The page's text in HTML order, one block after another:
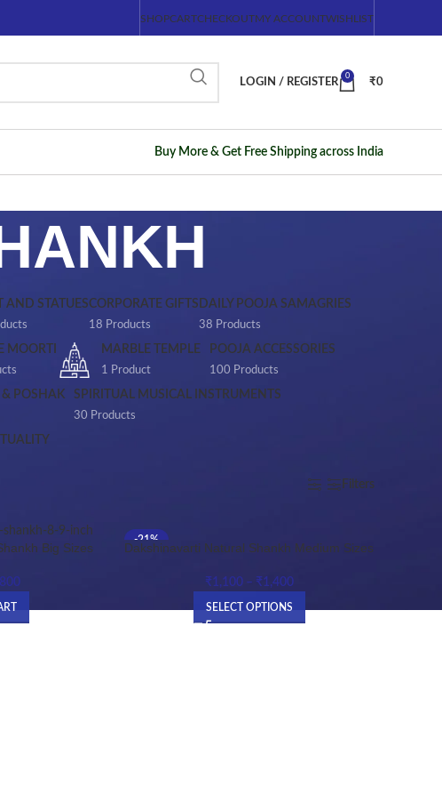
SHOPCARTCHECKOUTMY ACCOUNTWISHLIST
LOGIN / REGISTER
0
₹0
Buy More & Get Free Shipping across India
AND STATUESCORPORATE GIFTS
18 Products
DAILY POOJA SAMAGRIES
38 Products
MOORTI MARBLE TEMPLE
1 Product
POOJA ACCESSORIES
100 Products
POSHAK SPIRITUAL MUSICAL INSTRUMENTS
30 Products
Filters
Big Sizes
-21%
Dakshinavarti Natural Shankh Medium Sizes
₹1,100 – ₹1,400
SELECT OPTIONS